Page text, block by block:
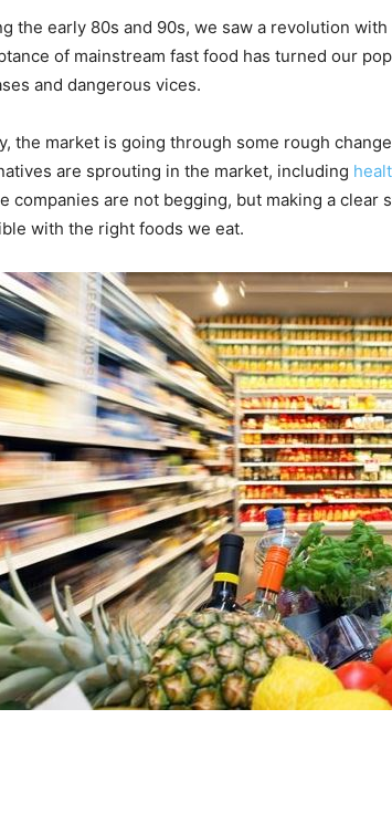
the early 80s and 90s, we saw a revolution
of mainstream fast food has turned our
and dangerous vices.
the market is going through some rough
are sprouting in the market, including
companies are not begging, but making a clear
with the right foods we eat.